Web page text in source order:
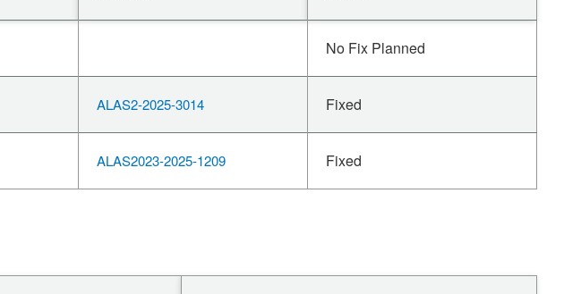
No Fix Planned
ALAS2-2025-3014 Fixed
ALAS2023-2025-1209 Fixed